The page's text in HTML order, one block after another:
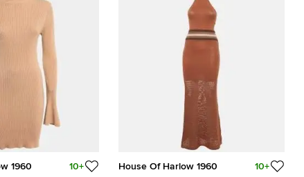
1960 10+ House Of Harlow 1960 10+